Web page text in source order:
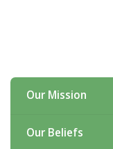
Our Mission
Our Beliefs